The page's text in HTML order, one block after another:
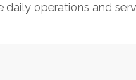
daily operations and